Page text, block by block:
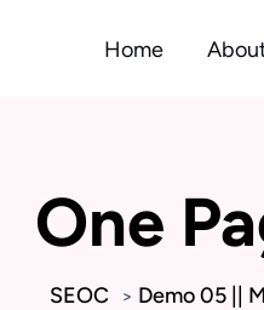
Home
One
SEOC > Demo 05 ||